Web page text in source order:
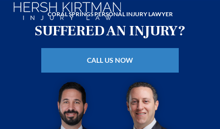
CORAL SPRINGS PERSONAL INJURY LAWYER
SUFFERED AN INJURY?
CALL US NOW